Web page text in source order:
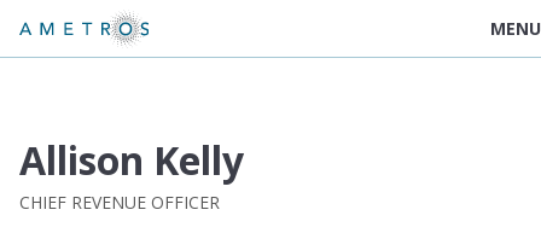
MENU
Allison Kelly
CHIEF REVENUE OFFICER